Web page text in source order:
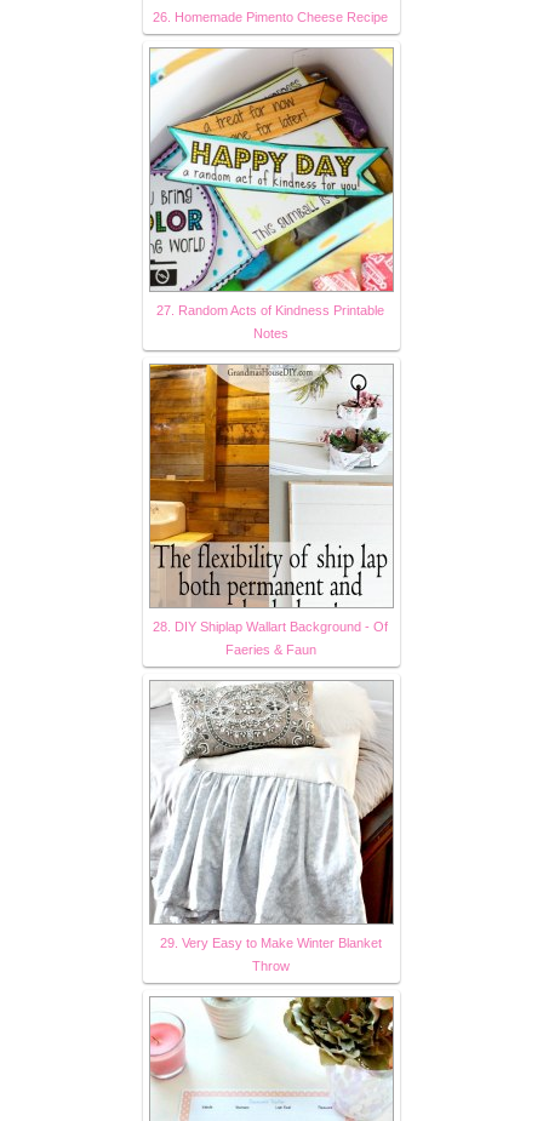
26. Homemade Pimento Cheese Recipe
27. Random Acts of Kindness Printable
Notes
28. DIY Shiplap Wallart Background - Of
Faeries & Faun
29. Very Easy to Make Winter Blanket
Throw